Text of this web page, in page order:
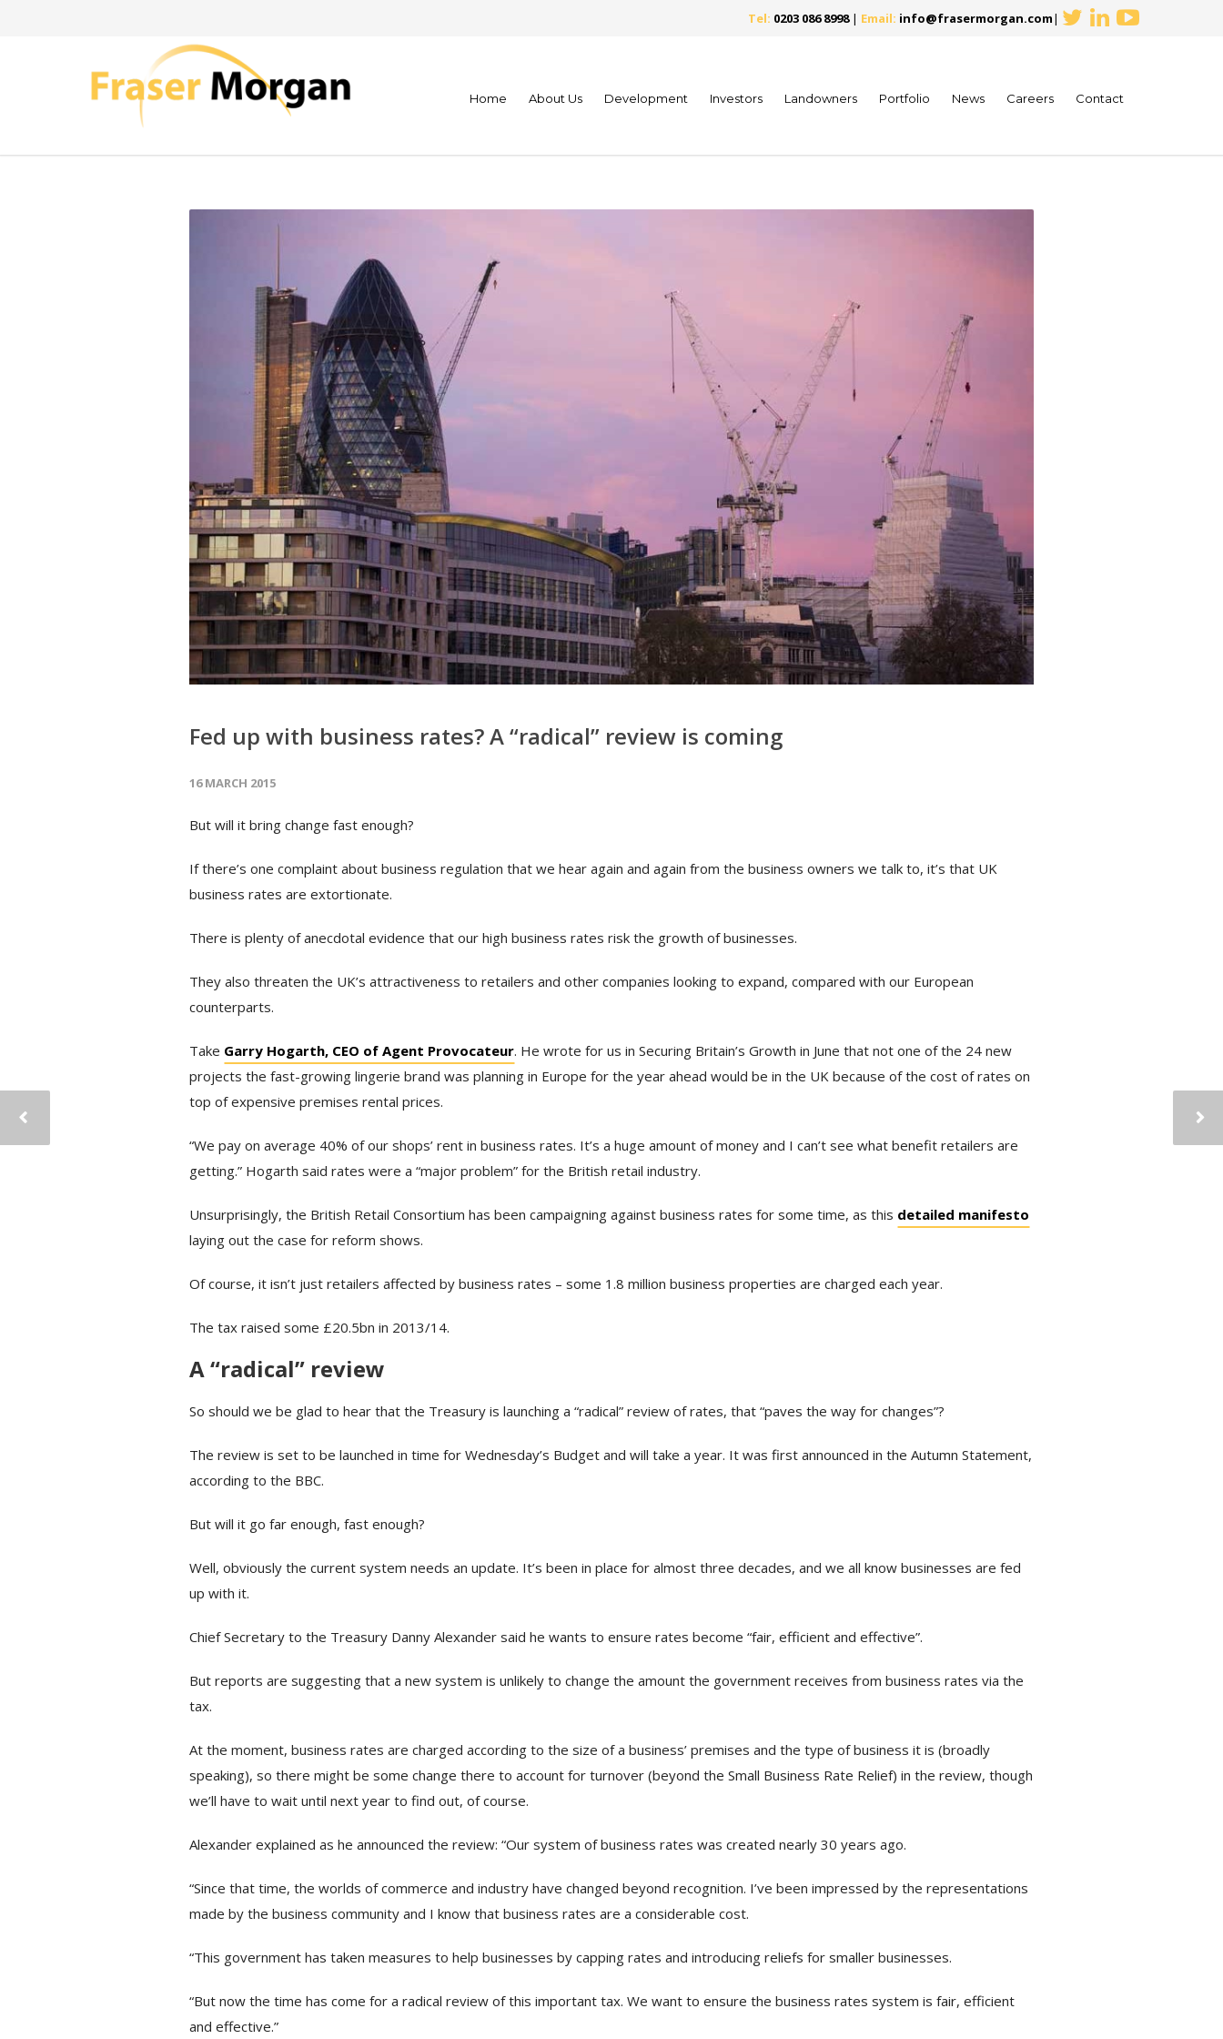
Tel: 0203 086 8998| Email: info@frasermorgan.com|
Home About Us Development Investors Landowners Portfolio News Careers Contact
Fed up with business rates? A “radical” review is coming
16 MARCH 2015
But will it bring change fast enough?
If there’s one complaint about business regulation that we hear again and again from the business owners we talk to, it’s that UK
business rates are extortionate.
There is plenty of anecdotal evidence that our high business rates risk the growth of businesses.
They also threaten the UK’s attractiveness to retailers and other companies looking to expand, compared with our European
counterparts.
Take Garry Hogarth, CEO of Agent Provocateur. He wrote for us in Securing Britain’s Growth in June that not one of the 24 new
projects the fast-growing lingerie brand was planning in Europe for the year ahead would be in the UK because of the cost of rates on
top of expensive premises rental prices.
“We pay on average 40% of our shops’ rent in business rates. It’s a huge amount of money and I can’t see what benefit retailers are
getting.” Hogarth said rates were a “major problem” for the British retail industry.
Unsurprisingly, the British Retail Consortium has been campaigning against business rates for some time, as this detailed manifesto
laying out the case for reform shows.
Of course, it isn’t just retailers affected by business rates – some 1.8 million business properties are charged each year.
The tax raised some £20.5bn in 2013/14.
A “radical” review
So should we be glad to hear that the Treasury is launching a “radical” review of rates, that “paves the way for changes”?
The review is set to be launched in time for Wednesday’s Budget and will take a year. It was first announced in the Autumn Statement,
according to the BBC.
But will it go far enough, fast enough?
Well, obviously the current system needs an update. It’s been in place for almost three decades, and we all know businesses are fed
up with it.
Chief Secretary to the Treasury Danny Alexander said he wants to ensure rates become “fair, efficient and effective”.
But reports are suggesting that a new system is unlikely to change the amount the government receives from business rates via the
tax.
At the moment, business rates are charged according to the size of a business’ premises and the type of business it is (broadly
speaking), so there might be some change there to account for turnover (beyond the Small Business Rate Relief) in the review, though
we’ll have to wait until next year to find out, of course.
Alexander explained as he announced the review: “Our system of business rates was created nearly 30 years ago.
“Since that time, the worlds of commerce and industry have changed beyond recognition. I’ve been impressed by the representations
made by the business community and I know that business rates are a considerable cost.
“This government has taken measures to help businesses by capping rates and introducing reliefs for smaller businesses.
“But now the time has come for a radical review of this important tax. We want to ensure the business rates system is fair, efficient
and effective.”